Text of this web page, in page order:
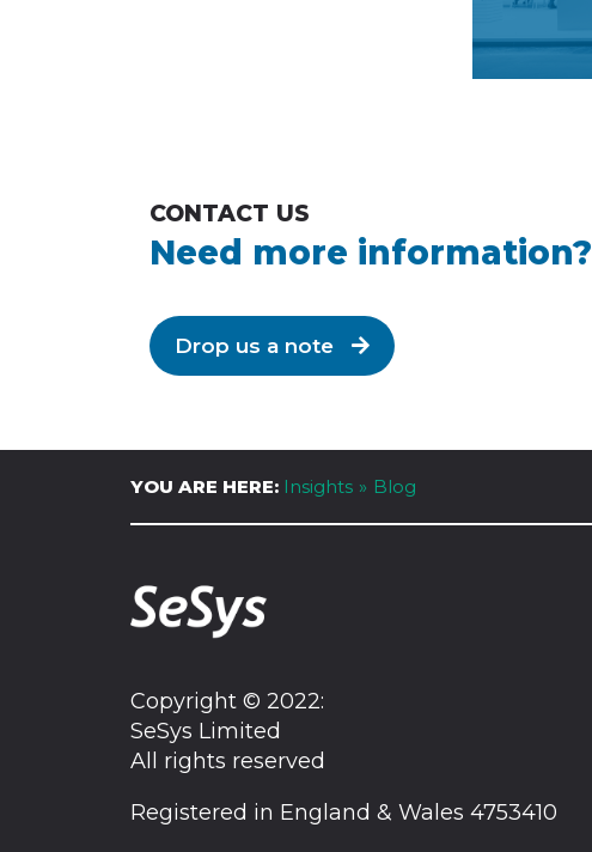
CONTACT US
Need more information?
Drop us a note
YOU ARE HERE: Insights Blog
Copyright © 2022:
SeSys Limited
All rights reserved
Registered in England & Wales 4753410